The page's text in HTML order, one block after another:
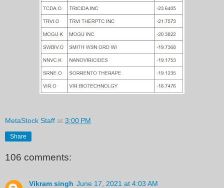
MetaStock Staff at 3:00 PM
Share
106 comments:
Vikram singh June 17, 2021 at 4:03 AM